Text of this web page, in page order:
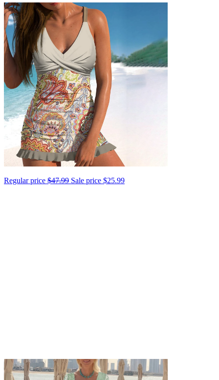
Regular price $47.99 Sale price $25.99